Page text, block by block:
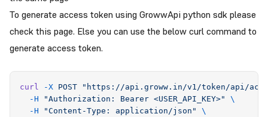
To generate access token using GrowwApi python sdk please
check this page. Else you can use the below curl command to
generate access token.
curl -X POST " https://api.groww.in/v1/token/api/
  -H
"Authorization: Bearer <USER_API_KEY>"
\
  -H
"Content-Type: application/json "
\